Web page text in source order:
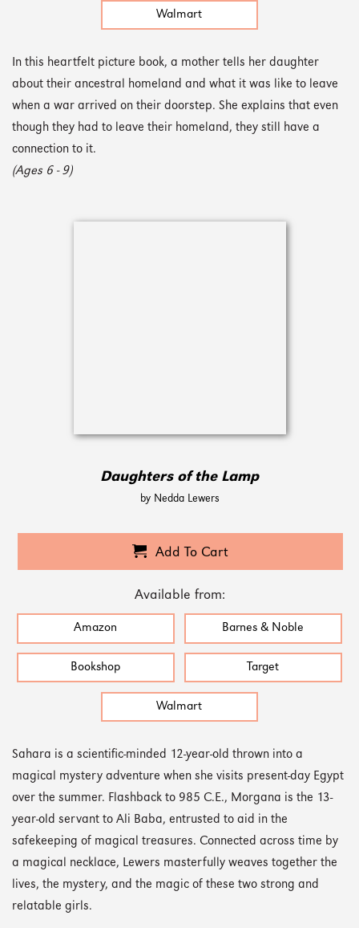
Walmart
In this heartfelt picture book, a mother tells her daughter
about their ancestral homeland and what it was like to leave
when a war arrived on their doorstep. She explains that even
though they had to leave their homeland, they still have a
connection to it.
(Ages 6 - 9)
Daughters of the Lamp
by Nedda Lewers
Add To Cart
Available from:
Amazon Barnes & Noble
Bookshop Target
Walmart
Sahara is a scientific-minded 12-year-old thrown into a
magical mystery adventure when she visits present-day Egypt
over the summer. Flashback to 985 C.E., Morgana is the 13-
year-old servant to Ali Baba, entrusted to aid in the
safekeeping of magical treasures. Connected across time by
a magical necklace, Lewers masterfully weaves together the
lives, the mystery, and the magic of these two strong and
relatable girls.